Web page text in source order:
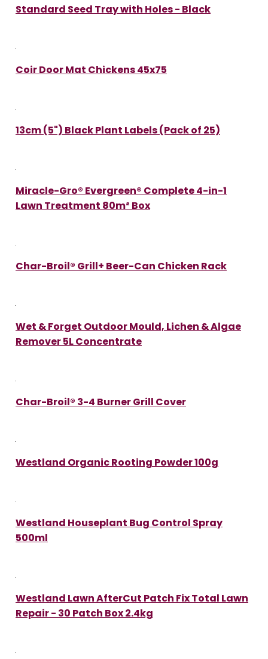
Standard Seed Tray with Holes - Black
Coir Door Mat Chickens 45x75
13cm (5") Black Plant Labels (Pack of 25)
Miracle-Gro® Evergreen® Complete 4-in-1
Lawn Treatment 80m² Box
Char-Broil® Grill+ Beer-Can Chicken Rack
Wet & Forget Outdoor Mould, Lichen & Algae
Remover 5L Concentrate
Char-Broil® 3-4 Burner Grill Cover
Westland Organic Rooting Powder 100g
Westland Houseplant Bug Control Spray
500ml
Westland Lawn AfterCut Patch Fix Total Lawn
Repair - 30 Patch Box 2.4kg